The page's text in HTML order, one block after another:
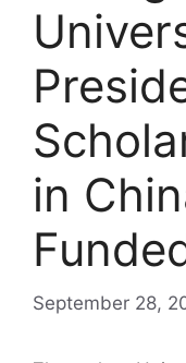
in
September 28,